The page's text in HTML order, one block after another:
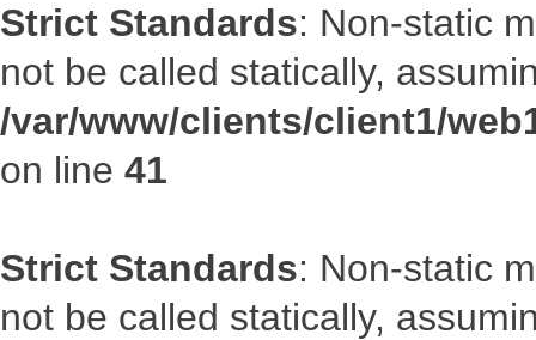
Strict Standards: Non-static
not be called statically,
/var/www/clients/client1/
on line 41
Strict Standards: Non-static
not be called statically,